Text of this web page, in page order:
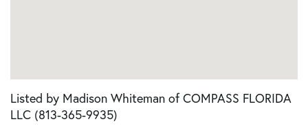
Listed by Madison Whiteman of COMPASS FLORIDA
LLC (813-365-9935)